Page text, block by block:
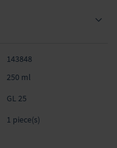
143848
250 ml
GL 25
1 piece(s)